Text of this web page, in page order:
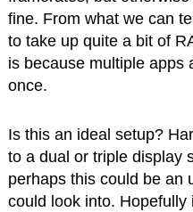
fine. From what we can
to take up quite a bit of
is because multiple apps
once.
Is this an ideal setup?
to a dual or triple display
perhaps this could be an
could look into.